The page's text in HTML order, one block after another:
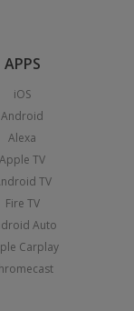
APPS
iOS
Android
Alexa
Apple TV
TV
Fire TV
Auto
Carplay